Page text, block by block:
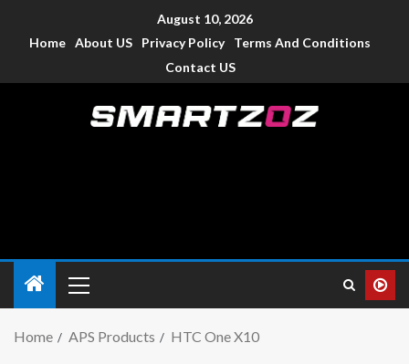
August 10, 2026
Home About US Privacy Policy
Terms And Conditions
Contact US
Home APS Products HTC One X10